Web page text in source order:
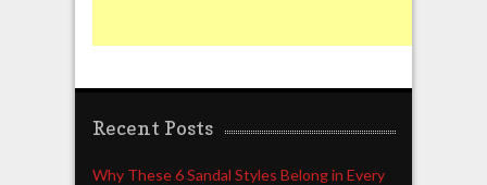
Recent Posts
Why These 6 Sandal Styles Belong in Every